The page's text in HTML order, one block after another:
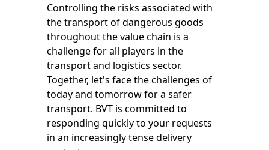
Controlling the risks associated with
the transport of dangerous goods
throughout the value chain is a
challenge for all players in the
transport and logistics sector.
Together, let's face the challenges of
today and tomorrow for a safer
transport. BVT is committed to
responding quickly to your requests
in an increasingly tense delivery